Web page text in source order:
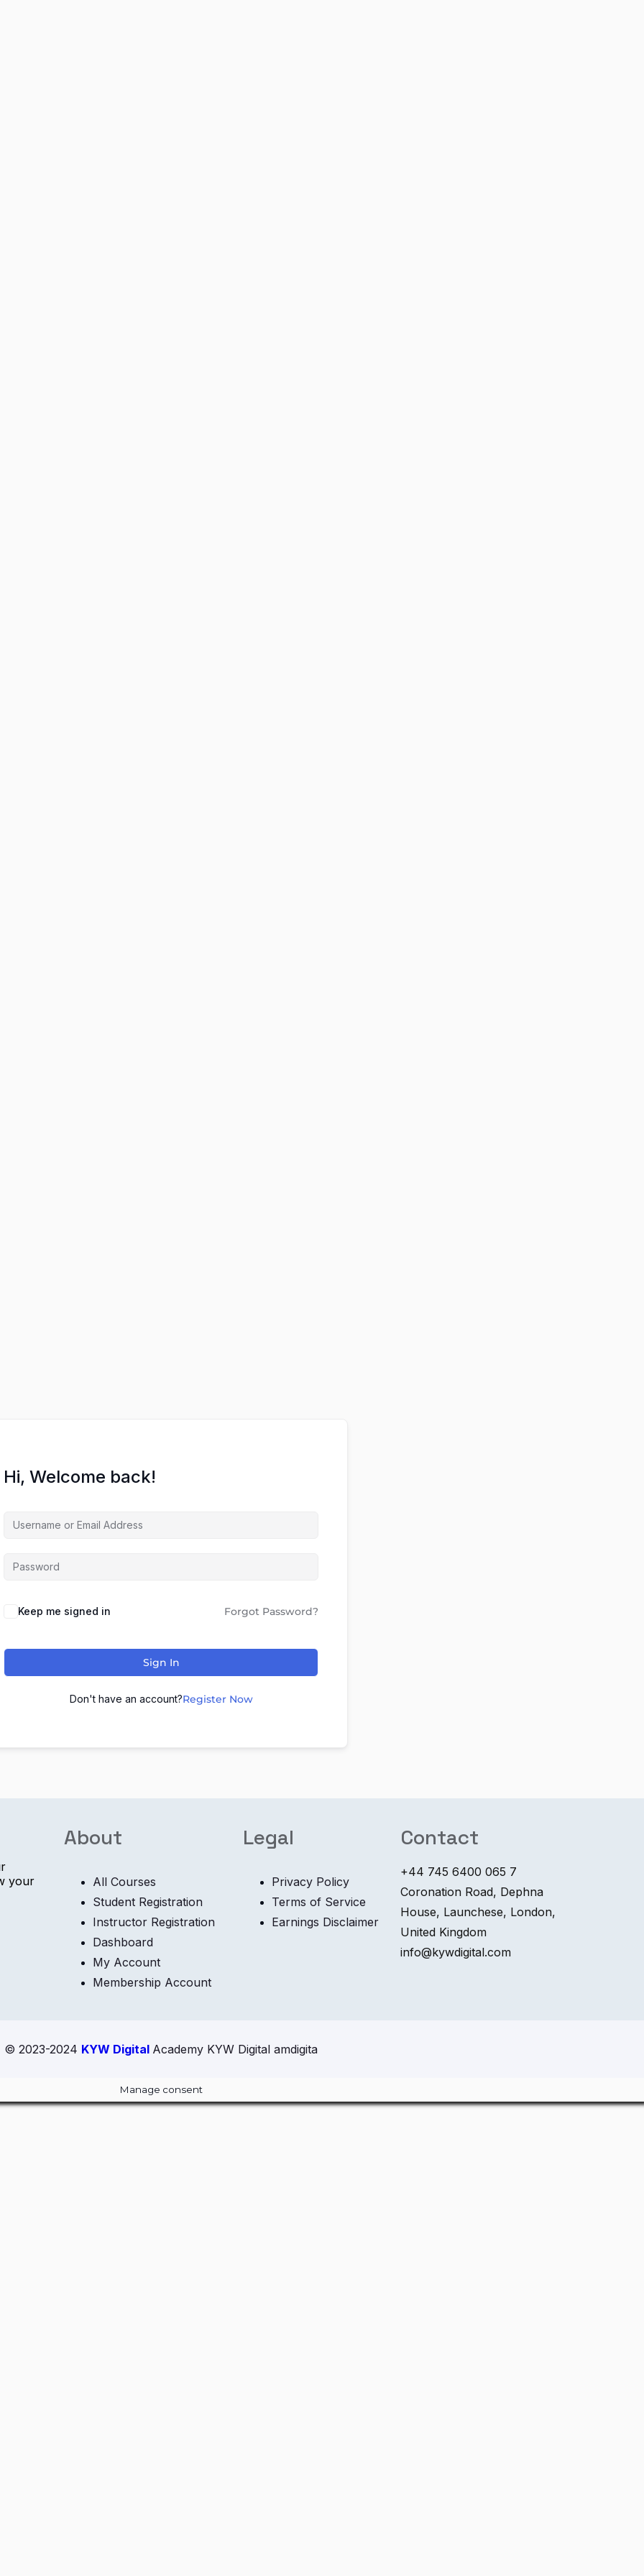
Hi, Welcome back!
Keep me signed in Forgot Password?
Sign In
Don't have an account?Register Now
your
About
All Courses
Student Registration
Instructor Registration
Dashboard
My Account
Membership Account
Legal
Privacy Policy
Terms of Service
Earnings Disclaimer
Contact
+44 745 6400 065 7
Coronation Road, Dephna
House, Launchese, London,
United Kingdom
info@kywdigital.com
© 2023-2024 KYW Digital Academy KYW Digital amdigita
Manage consent